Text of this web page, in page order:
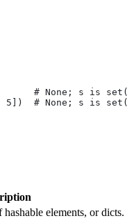
# None; s is
5])  # None; s is
hashable elements, or dicts.